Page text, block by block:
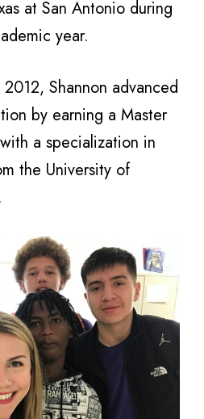
at San Antonio during
year.
Shannon advanced
by earning a Master
a specialization in
the University of